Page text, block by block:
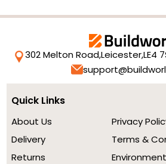
302 Melton Road,Leicester,LE4
Quick Links
About Us
Delivery
Returns
Privacy
Terms &